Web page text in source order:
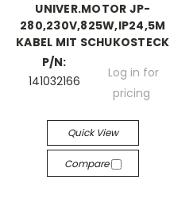
UNIVER.MOTOR JP-
280,230V,825W,IP24,5M
KABEL MIT SCHUKOSTECK
P/N:
141032166
Log in for
pricing
Quick View
Compare